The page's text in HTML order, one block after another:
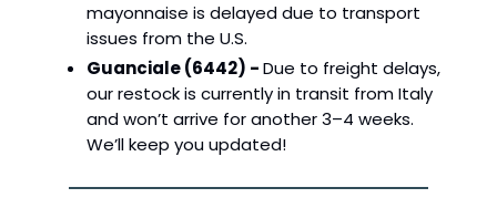
mayonnaise is delayed due to transport
issues from the U.S.
Guanciale (6442) -Due to freight delays,
our restock is currently in transit from Italy
and won’t arrive for another 3–4 weeks.
We’ll keep you updated!